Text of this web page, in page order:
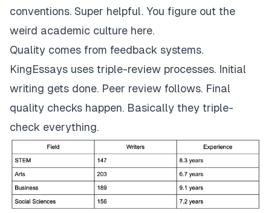
conventions. Super helpful. You figure out the
weird academic culture here.
Quality comes from feedback systems.
KingEssays uses triple-review processes. Initial
writing gets done. Peer review follows. Final
quality checks happen. Basically they triple-
check everything.